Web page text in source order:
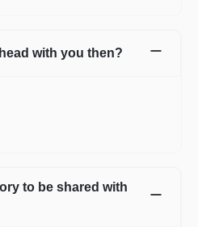
with you then?
to be shared with